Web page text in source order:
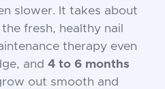
slower. It takes about
fresh, healthy nail
therapy even
and 4 to 6 months
out smooth and